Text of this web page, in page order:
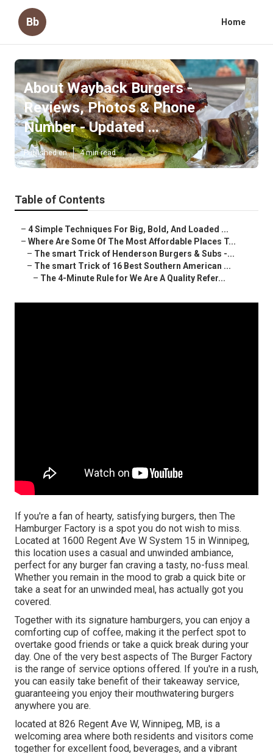
Bb Home
About Wayback Burgers -
Reviews, Photos & Phone
Number - Updated ...
Published en 4 min read
Table of Contents
– 4 Simple Techniques For Big, Bold, And Loaded ...
– Where Are Some Of The Most Affordable Places T...
– The smart Trick of Henderson Burgers & Subs -...
– The smart Trick of 16 Best Southern American ...
– The 4-Minute Rule for We Are A Quality Refer...
If you're a fan of hearty, satisfying burgers, then The
Hamburger Factory is a spot you do not wish to miss.
Located at 1600 Regent Ave W System 15 in Winnipeg,
this location uses a casual and unwinded ambiance,
perfect for any burger fan craving a tasty, no-fuss meal.
Whether you remain in the mood to grab a quick bite or
take a seat for an unwinded meal, has actually got you
covered.
Together with its signature hamburgers, you can enjoy a
comforting cup of coffee, making it the perfect spot to
overtake good friends or take a quick break during your
day. One of the very best aspects of The Burger Factory
is the range of service options offered. If you're in a rush,
you can easily take benefit of their takeaway service,
guaranteeing you enjoy their mouthwatering burgers
anywhere you are.
located at 826 Regent Ave W, Winnipeg, MB, is a
welcoming area where both residents and visitors come
together for excellent food, beverages, and a vibrant